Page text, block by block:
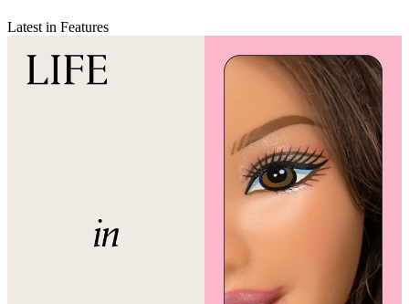
Latest in Features